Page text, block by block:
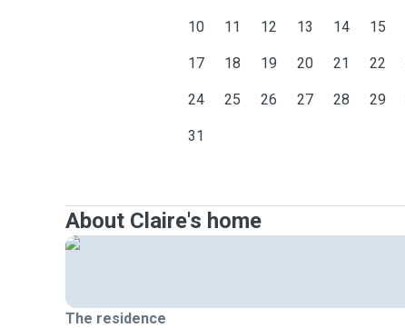
10 11 12 13 14 15
17 18 19 20 21 22
24 25 26 27 28 29
31
About Claire's home
The residence